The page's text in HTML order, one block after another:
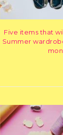
Five items that
Summer